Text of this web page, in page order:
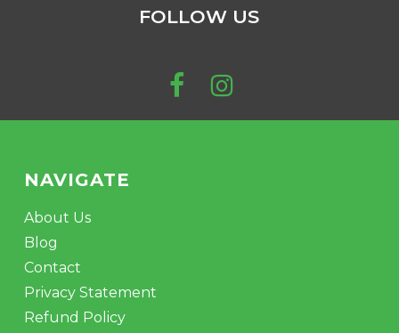
FOLLOW US
NAVIGATE
About Us
Blog
Contact
Privacy Statement
Refund Policy